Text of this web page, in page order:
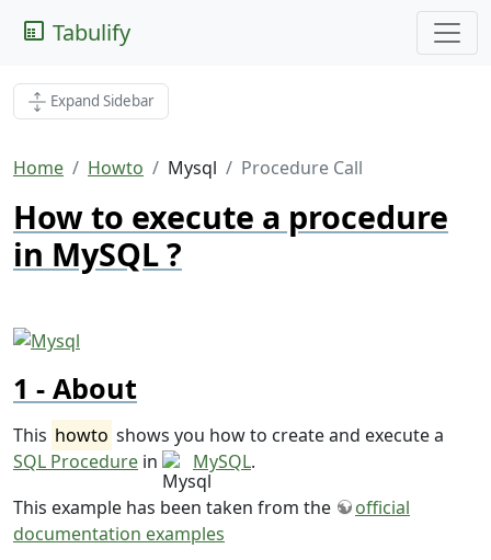
Tabulify
Expand Sidebar
Home Howto Mysql Procedure Call
How to execute a procedure
in MySQL ?
About
This howto shows you how to create and execute a
SQL Procedure in MySQL.
This example has been taken from the
official
documentation examples